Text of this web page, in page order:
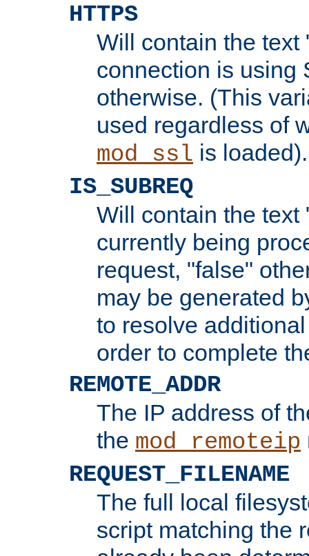
HTTPS
Will contain the text
connection is using
otherwise. (This
used regardless of
mod_ssl is loaded).
IS_SUBREQ
Will contain the text
currently being
request, "false"
may be generated
to resolve
order to complete
REMOTE_ADDR
The IP address of
the mod_remoteip
REQUEST_FILENAME
The full local
script matching the